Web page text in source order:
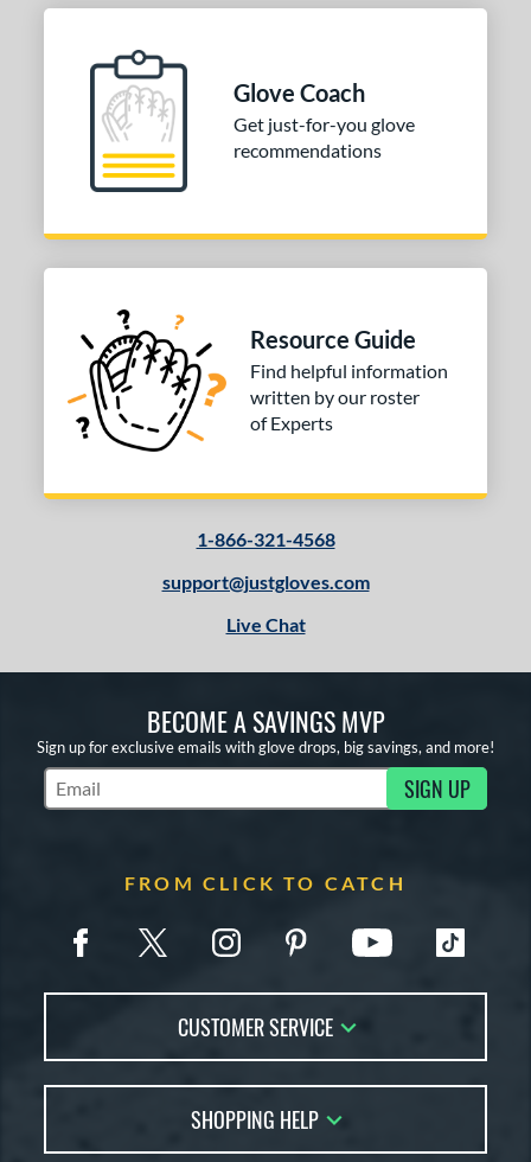
Glove Coach
Get just-for-you glove
recommendations
Resource Guide
Find helpful information
written by our roster
of Experts
1-866-321-4568
support@justgloves.com
Live Chat
BECOME A SAVINGS MVP
Sign up for exclusive emails with glove drops, big savings, and more!
Subscribe to Marketing Updates SIGN UP
FROM CLICK TO CATCH
CUSTOMER SERVICE
FAQs
Returns
SHOPPING HELP